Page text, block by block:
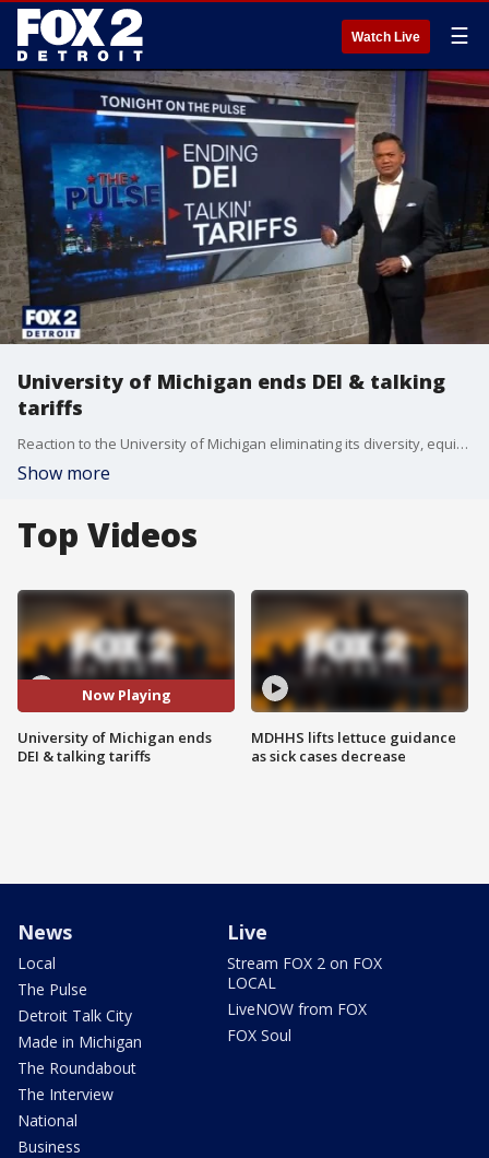
Watch Live ☰
University of Michigan ends DEI & talking
tariffs
Reaction to the University of Michigan eliminating its diversity, equity and inclusion programs. Plus, an auto industry analyst and financial advisor on how the new auto import tariffs could impact the industry & your bank account.
Show more
Top Videos
Now Playing
University of Michigan ends
DEI & talking tariffs
MDHHS lifts lettuce guidance
as sick cases decrease
News
Local
The Pulse
Detroit Talk City
Made in Michigan
The Roundabout
The Interview
National
Business
Live
Stream FOX 2 on FOX
LOCAL
LiveNOW from FOX
FOX Soul